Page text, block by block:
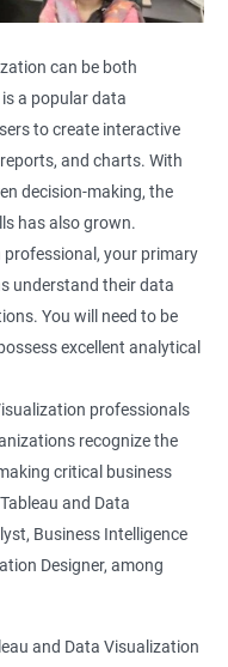
can be both
a popular data
to create interactive
and charts. With
decision-making, the
has also grown.
professional, your primary
understand their data
You will need to be
excellent analytical
professionals
recognize the
critical business
and Data
Business Intelligence
Designer, among
and Data Visualization